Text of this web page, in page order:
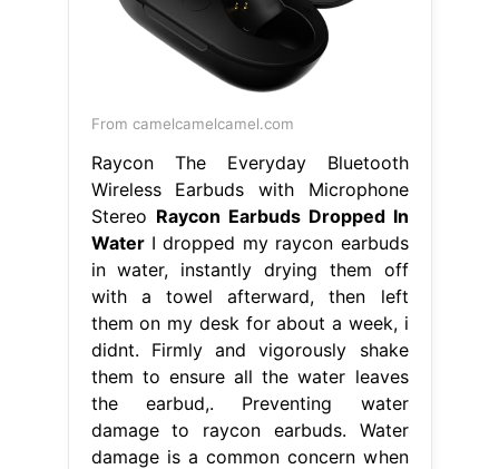
From camelcamelcamel.com
Raycon The Everyday Bluetooth
Wireless Earbuds with Microphone
Stereo Raycon Earbuds Dropped In
WaterI dropped my raycon earbuds
in water, instantly drying them off
with a towel afterward, then left
them on my desk for about a week, i
didnt. Firmly and vigorously shake
them to ensure all the water leaves
the earbud,. Preventing water
damage to raycon earbuds. Water
damage is a common concern when